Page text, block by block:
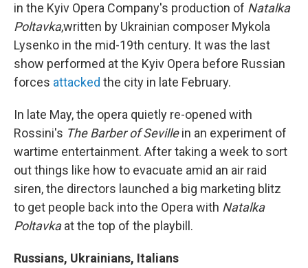
in the Kyiv Opera Company's production of Natalka
Poltavka,written by Ukrainian composer Mykola
Lysenko in the mid-19th century. It was the last
show performed at the Kyiv Opera before Russian
forces attacked the city in late February.
In late May, the opera quietly re-opened with
Rossini's The Barber of Sevillein an experiment of
wartime entertainment. After taking a week to sort
out things like how to evacuate amid an air raid
siren, the directors launched a big marketing blitz
to get people back into the Opera with Natalka
Poltavkaat the top of the playbill.
Russians, Ukrainians, Italians